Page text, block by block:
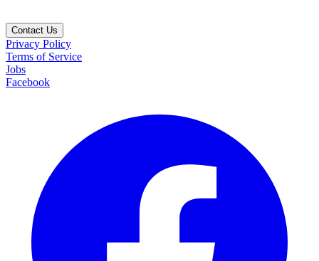
Contact Us
Privacy Policy
Terms of Service
Jobs
Facebook